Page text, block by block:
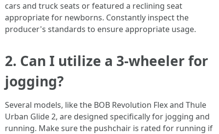
cars and truck seats or featured a reclining seat
appropriate for newborns. Constantly inspect the
producer's standards to ensure appropriate usage.
2. Can I utilize a 3-wheeler for
jogging?
Several models, like the BOB Revolution Flex and Thule
Urban Glide 2, are designed specifically for jogging and
running. Make sure the pushchair is rated for running if